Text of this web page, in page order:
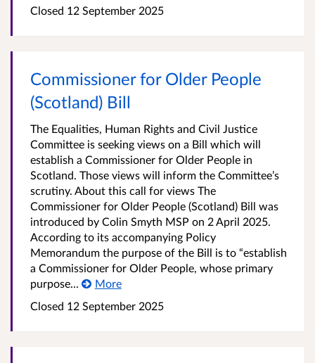
Closed 12 September 2025
Commissioner for Older People
(Scotland) Bill
The Equalities, Human Rights and Civil Justice
Committee is seeking views on a Bill which will
establish a Commissioner for Older People in
Scotland. Those views will inform the Committee’s
scrutiny. About this call for views The
Commissioner for Older People (Scotland) Bill was
introduced by Colin Smyth MSP on 2 April 2025.
According to its accompanying Policy
Memorandum the purpose of the Bill is to “establish
a Commissioner for Older People, whose primary
purpose...
More
Closed 12 September 2025